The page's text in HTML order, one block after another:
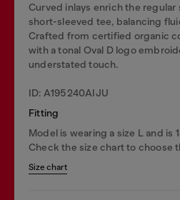
Curved inlays enrich the regular
short-sleeved tee, balancing
Crafted from certified organic
with a tonal Oval D logo
understated touch.
ID: A195240AIJU
Fitting
Model is wearing a size L and is
Check the size chart to choose
Size chart